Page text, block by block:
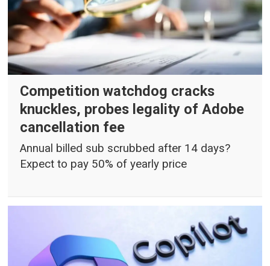
Competition watchdog cracks
knuckles, probes legality of Adobe
cancellation fee
Annual billed sub scrubbed after 14 days?
Expect to pay 50% of yearly price